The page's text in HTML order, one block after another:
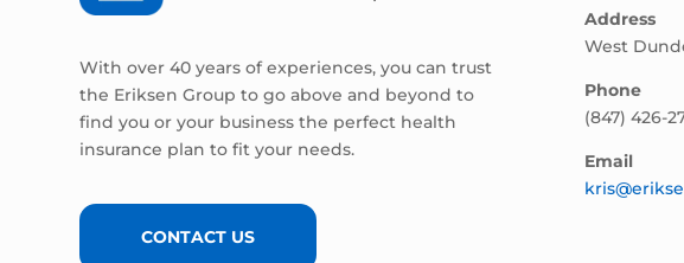
With over 40 years of experiences, you can trust
the Eriksen Group to go above and beyond to
find you or your business the perfect health
insurance plan to fit your needs.
CONTACT US
Address
West
Phone
(847) 426-
Email